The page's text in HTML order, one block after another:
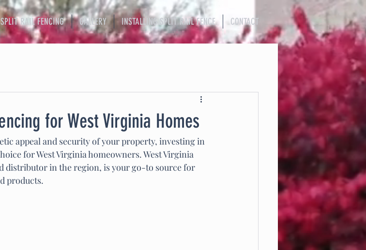
SPLIT RAIL FENCING GALLERY INSTALLING SPLIT RAIL FENCE CONTACT
for West Virginia Homes
appeal and security of your property, investing in
for West Virginia homeowners. West Virginia
distributor in the region, is your go-to source for
products.